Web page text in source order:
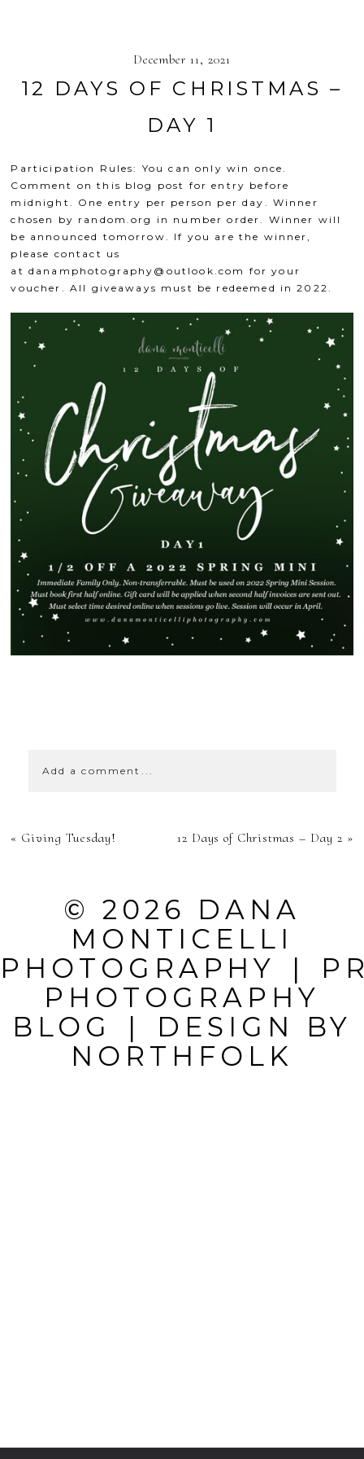
December 11, 2021
12 DAYS OF CHRISTMAS –
DAY 1
Participation Rules: You can only win once.
Comment on this blog post for entry before
midnight. One entry per person per day. Winner
chosen by random.org
in number order. Winner will
be announced tomorrow. If you are the winner,
please contact us
at danamphotography@outlook.com for your
voucher. All giveaways must be redeemed in 2022.
Add a comment...
YOUR EMAIL IS
PUBLISHED OR
SHARED.
REQUIRED
FIELDS ARE
MARKED *
« Giving Tuesday! 12 Days of Christmas – Day 2 »
© 2026 DANA
MONTICELLI
PHOTOGRAPHY
|
PHOTOGRAPHY
BLOG
|
DESIGN BY
NORTHFOLK